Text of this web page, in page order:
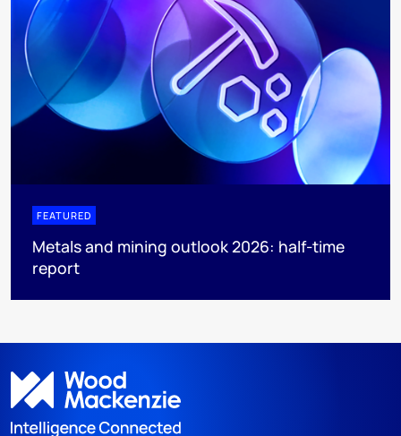
FEATURED
Metals and mining outlook 2026: half-time
report